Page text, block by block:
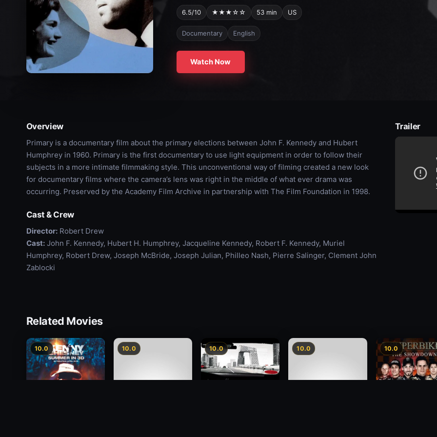
6.5/10 ★★★☆☆ 53 min US
Documentary English
Watch Now
Overview
Primary is a documentary film about the primary elections between John F. Kennedy and Hubert
Humphrey in 1960. Primary is the first documentary to use light equipment in order to follow their
subjects in a more intimate filmmaking style. This unconventional way of filming created a new look
for documentary films where the camera’s lens was right in the middle of what ever drama was
occurring. Preserved by the Academy Film Archive in partnership with The Film Foundation in 1998.
Cast & Crew
Director:Robert Drew
Cast:John F. Kennedy, Hubert H. Humphrey, Jacqueline Kennedy, Robert F. Kennedy, Muriel
Humphrey, Robert Drew, Joseph McBride, Joseph Julian, Philleo Nash, Pierre Salinger, Clement John
Zablocki
Trailer
Related Movies
10.0 10.0 10.0 10.0 10.0